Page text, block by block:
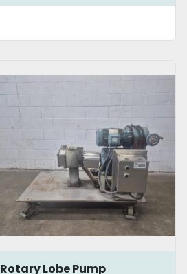
Lobe Pump